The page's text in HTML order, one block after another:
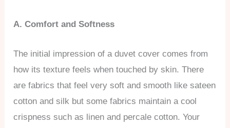
A. Comfort and Softness
The initial impression of a duvet cover comes from
how its texture feels when touched by skin. There
are fabrics that feel very soft and smooth like sateen
cotton and silk but some fabrics maintain a cool
crispness such as linen and percale cotton. Your